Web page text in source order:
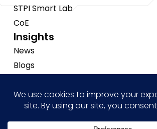
STPI Smart Lab
CoE
Insights
News
Blogs
Brochures
Case Studies